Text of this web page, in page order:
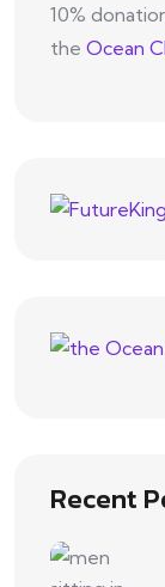
10%
the Ocean
Recent